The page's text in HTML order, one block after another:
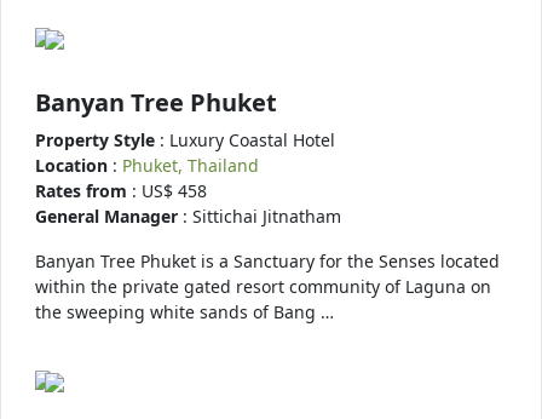
Banyan Tree Phuket
Property Style : Luxury Coastal Hotel
Location : Phuket, Thailand
Rates from : US$ 458
General Manager : Sittichai Jitnatham
Banyan Tree Phuket is a Sanctuary for the Senses located
within the private gated resort community of Laguna on
the sweeping white sands of Bang …